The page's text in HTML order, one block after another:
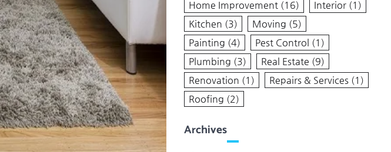
Home Improvement (16) Interior (1)
Kitchen (3) Moving (5)
Painting (4) Pest Control (1)
Plumbing (3) Real Estate (9)
Renovation (1) Repairs & Services (1)
Roofing (2)
Archives